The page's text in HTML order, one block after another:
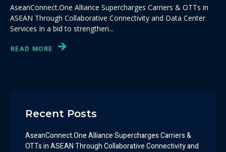
AseanConnect.One Alliance Supercharges Carriers & OTTs in
ASEAN Through Collaborative Connectivity and Data Center
Services In a bid to strengthen...
READ MORE
Recent Posts
AseanConnect.One Alliance Supercharges Carriers &
OTTs in ASEAN Through Collaborative Connectivity and